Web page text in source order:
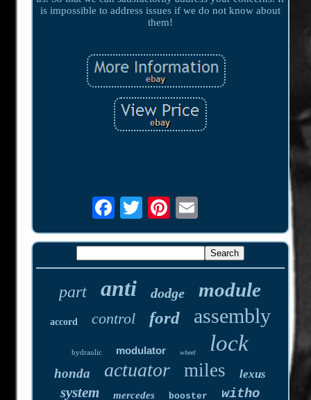
is impossible to address issues if we do not know about
them!
part anti dodge module
accord control ford assembly
hydraulic modulator wheel lock
honda actuator miles lexus
system mercedes booster witho